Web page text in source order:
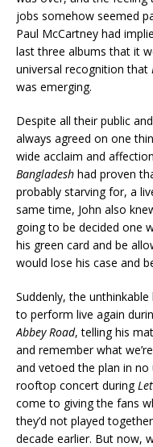
jobs somehow seemed
Paul McCartney had
last three albums that it
universal recognition that
was emerging.
Despite all their public
always agreed on one
wide acclaim and
Bangladesh had proven
probably starving for, a
same time, John also
going to be decided one
his green card and be
would lose his case and
Suddenly, the
to perform live again
Abbey Road, telling his
and remember what
and vetoed the plan in
rooftop concert during
come to giving the fans
they’d not played
decade earlier. But now,